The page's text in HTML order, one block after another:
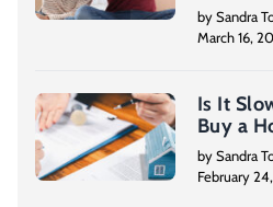
by Sandra
March 16,
Is It
Buy a
by Sandra
February